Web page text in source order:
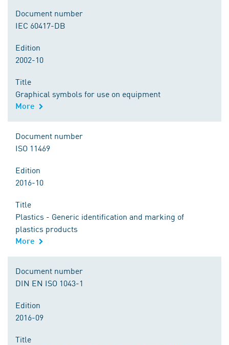
Document number
IEC 60417-DB
Edition
2002-10
Title
Graphical symbols for use on equipment
More
Document number
ISO 11469
Edition
2016-10
Title
Plastics - Generic identification and marking of
plastics products
More
Document number
DIN EN ISO 1043-1
Edition
2016-09
Title